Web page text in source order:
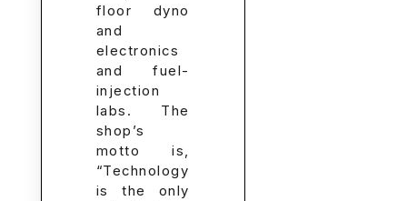
floor dyno
and
electronics
and fuel-
injection
labs. The
shop’s
motto is,
“Technology
is the only